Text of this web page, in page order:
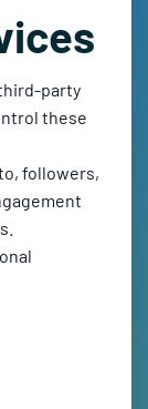
party
these
followers,